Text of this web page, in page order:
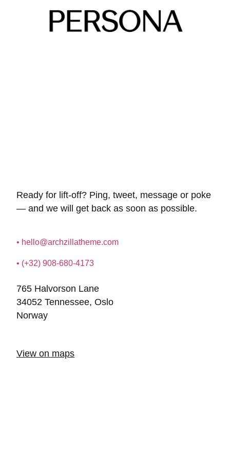
Ready for lift-off? Ping, tweet, message or poke
— and we will get back as soon as possible.
• hello@archzillatheme.com
• (+32) 908-680-4173
765 Halvorson Lane
34052 Tennessee, Oslo
Norway
View on maps